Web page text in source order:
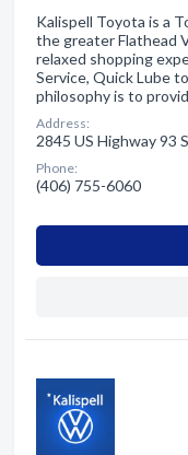
Kalispell Toyota is a
the greater Flathead
relaxed shopping
Service, Quick Lube
philosophy is to
Address:
2845 US Highway 93
Phone:
(406) 755-6060